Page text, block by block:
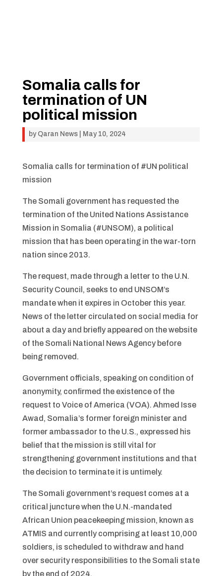
Somalia calls for
termination of UN
political mission
by Qaran News| May 10, 2024
Somalia calls for termination of #UN political
mission
The Somali government has requested the
termination of the United Nations Assistance
Mission in Somalia (#UNSOM), a political
mission that has been operating in the war-torn
nation since 2013.
The request, made through a letter to the U.N.
Security Council, seeks to end UNSOM’s
mandate when it expires in October this year.
News of the letter circulated on social media for
about a day and briefly appeared on the website
of the Somali National News Agency before
being removed.
Government officials, speaking on condition of
anonymity, confirmed the existence of the
request to Voice of America (VOA). Ahmed Isse
Awad, Somalia’s former foreign minister and
former ambassador to the U.S., expressed his
belief that the mission is still vital for
strengthening government institutions and that
the decision to terminate it is untimely.
The Somali government’s request comes at a
critical juncture when the U.N.-mandated
African Union peacekeeping mission, known as
ATMIS and currently comprising at least 10,000
soldiers, is scheduled to withdraw and hand
over security responsibilities to the Somali state
by the end of 2024.